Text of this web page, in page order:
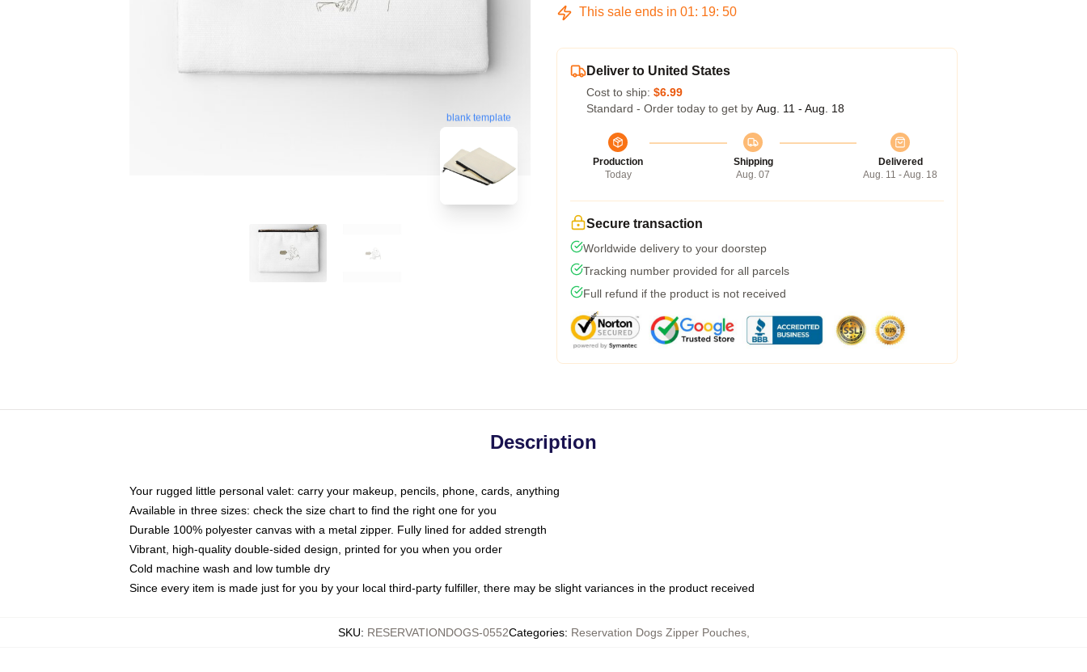
blank template
This sale ends in 01: 19: 49
Deliver to United States
Cost to ship: $6.99
Standard - Order today to get by Aug. 11 - Aug. 18
Production
Today
Shipping
Aug. 07
Delivered
Aug. 11 - Aug. 18
Secure transaction
Worldwide delivery to your doorstep
Tracking number provided for all parcels
Full refund if the product is not received
Description
Your rugged little personal valet: carry your makeup, pencils, phone, cards, anything
Available in three sizes: check the size chart to find the right one for you
Durable 100% polyester canvas with a metal zipper. Fully lined for added strength
Vibrant, high-quality double-sided design, printed for you when you order
Cold machine wash and low tumble dry
Since every item is made just for you by your local third-party fulfiller, there may be slight variances in the product received
SKU: RESERVATIONDOGS-0552Categories: Reservation Dogs Zipper Pouches,